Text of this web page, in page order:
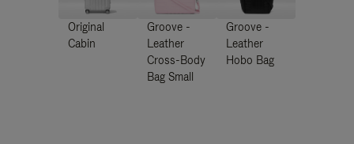
Original
Cabin
Groove -
Leather
Cross-Body
Bag Small
Groove -
Leather
Hobo Bag